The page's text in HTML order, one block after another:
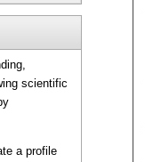
scientific
a profile